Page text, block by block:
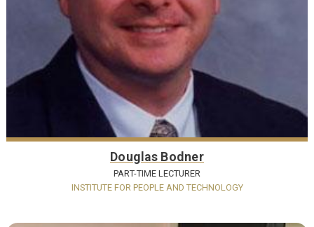
Douglas Bodner
PART-TIME LECTURER
INSTITUTE FOR PEOPLE AND TECHNOLOGY